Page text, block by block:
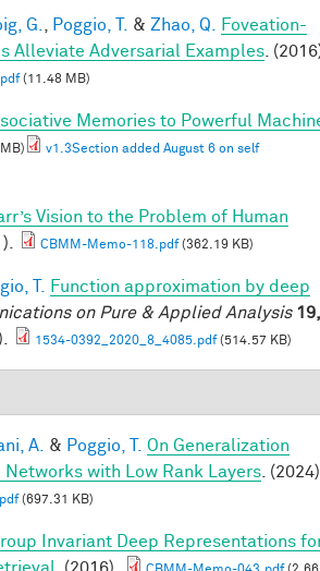
G. Poggio, T. & Zhao, Q.
Foveation-
Alleviate Adversarial Examples .
(11.48 MB)
Memories to Powerful
v1.3Section added August 6 on self
Vision to the Problem of Human
CBMM-Memo-118.pdf(362.19 KB)
T.
Function approximation by deep
on Pure & Applied Analysis 19,
1534-0392_2020_8_4085.pdf(514.57 KB)
A. & Poggio, T.
On Generalization
Networks with Low Rank Layers .
(697.31 KB)
Invariant Deep Representations